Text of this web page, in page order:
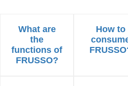
What are
the
functions of
FRUSSO?
How to